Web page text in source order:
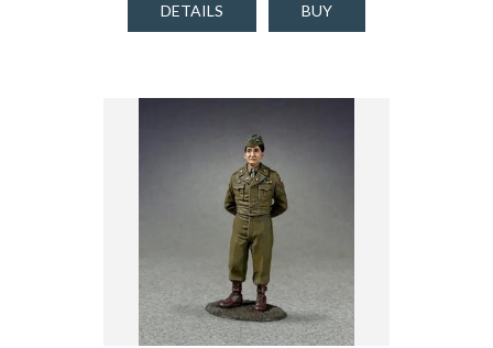
DETAILS BUY